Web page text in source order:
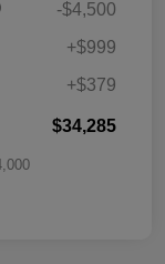
-$4,500
+$999
+$379
$34,285